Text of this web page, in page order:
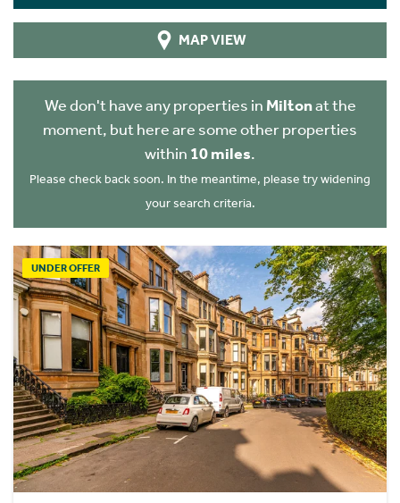
MAP VIEW
We don't have any properties in Miltonat the
moment, but here are some other properties
within 10 miles.
Please check back soon. In the meantime, please try widening
your search criteria.
UNDER OFFER